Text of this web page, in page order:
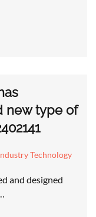
new type of
Technology
and designed